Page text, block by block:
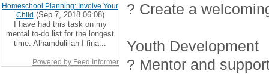
? Create a
Youth Development
? Mentor and
Homeschool Planning: Involve Your
Child (Sep 7, 2018 06:08)
I have had this task on my
mental to-do list for the longest
time. Alhamdulillah I fina...
Powered by Feed Informer